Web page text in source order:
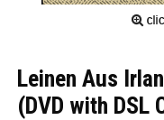
Leinen Aus
(DVD with DSL